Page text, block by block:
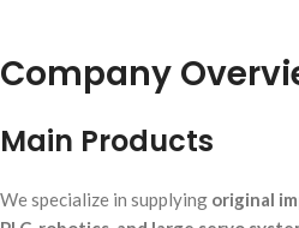
Company
Main Products
We specialize in supplying original